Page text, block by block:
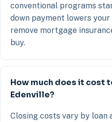
conventional programs
down payment lowers
remove mortgage
buy.
How much does it cost
Edenville?
Closing costs vary by loan